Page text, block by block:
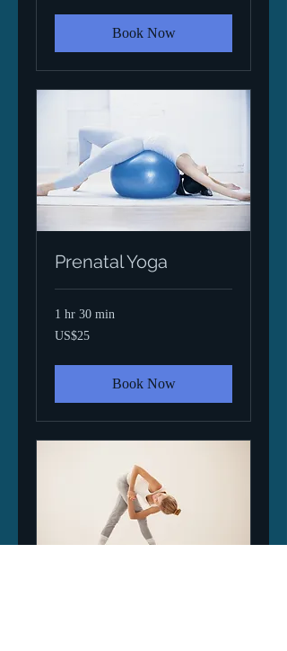
Book Now
Prenatal Yoga
1 hr 30 min
25
US
US$25
Book Now